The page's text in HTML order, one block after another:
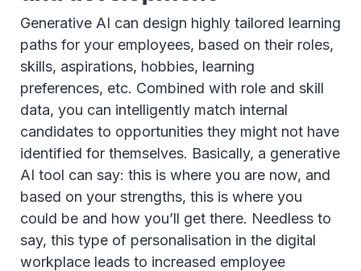
Generative AI can design highly tailored learning
paths for your employees, based on their roles,
skills, aspirations, hobbies, learning
preferences, etc. Combined with role and skill
data, you can intelligently match internal
candidates to opportunities they might not have
identified for themselves. Basically, a generative
AI tool can say: this is where you are now, and
based on your strengths, this is where you
could be and how you’ll get there. Needless to
say, this type of personalisation in the digital
workplace leads to increased employee